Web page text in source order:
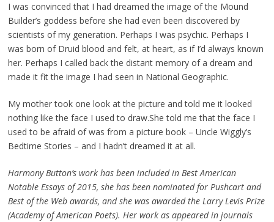
I was convinced that I had dreamed the image of the Mound
Builder’s goddess before she had even been discovered by
scientists of my generation. Perhaps I was psychic. Perhaps I
was born of Druid blood and felt, at heart, as if I’d always known
her. Perhaps I called back the distant memory of a dream and
made it fit the image I had seen in National Geographic.
My mother took one look at the picture and told me it looked
nothing like the face I used to draw.She told me that the face I
used to be afraid of was from a picture book – Uncle Wiggly’s
Bedtime Stories – and I hadn’t dreamed it at all.
Harmony Button’s work has been included in Best American
Notable Essays of 2015, she has been nominated for Pushcart and
Best of the Web awards, and she was awarded the Larry Levis Prize
(Academy of American Poets). Her work as appeared in journals